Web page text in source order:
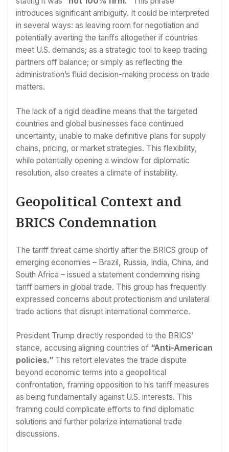
introduces significant ambiguity. It could be interpreted
in several ways: as leaving room for negotiation and
potentially averting the tariffs altogether if countries
meet U.S. demands; as a strategic tool to keep trading
partners off balance; or simply as reflecting the
administration’s fluid decision-making process on trade
matters.
The lack of a rigid deadline means that the targeted
countries and global businesses face continued
uncertainty, unable to make definitive plans for supply
chains, pricing, or market strategies. This flexibility,
while potentially opening a window for diplomatic
resolution, also creates a climate of instability.
Geopolitical Context and
BRICS Condemnation
The tariff threat came shortly after the BRICS group of
emerging economies – Brazil, Russia, India, China, and
South Africa – issued a statement condemning rising
tariff barriers in global trade. This group has frequently
expressed concerns about protectionism and unilateral
trade actions that disrupt international commerce.
President Trump directly responded to the BRICS’
stance, accusing aligning countries of “Anti-American
policies.” This retort elevates the trade dispute
beyond economic terms into a geopolitical
confrontation, framing opposition to his tariff measures
as being fundamentally against U.S. interests. This
framing could complicate efforts to find diplomatic
solutions and further polarize international trade
discussions.